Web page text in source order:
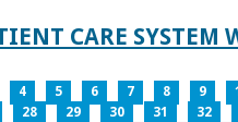
CARE
4 5 6 7 8 9
28 29 30 31 32